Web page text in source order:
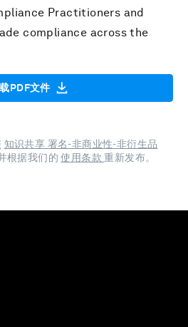
Practitioners and
compliance across the
PDF文件
知识共享 署名-非商业性-非衍生品
根据我们的使用条款重新发布。